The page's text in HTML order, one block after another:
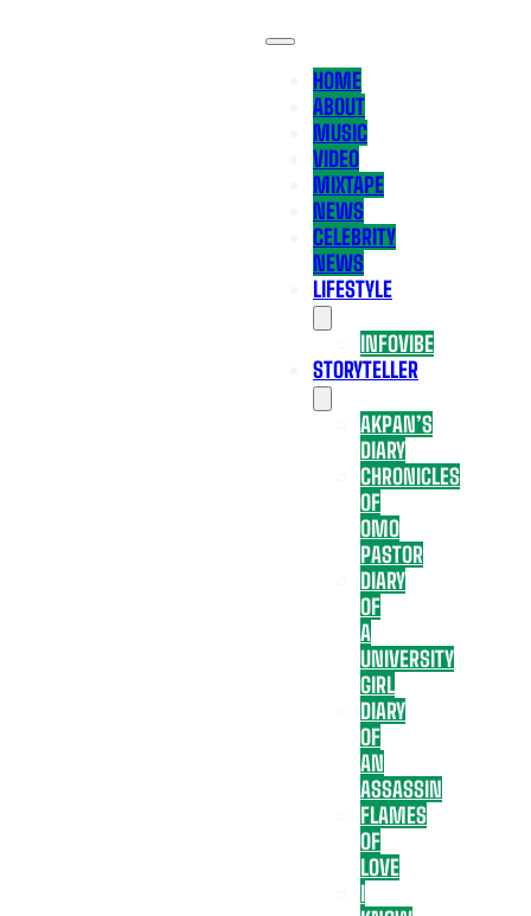
HOME
ABOUT
MUSIC
VIDEO
MIXTAPE
NEWS
CELEBRITY
NEWS
LIFESTYLE
INFOVIBE
STORYTELLER
AKPAN’S
DIARY
CHRONICLES
OF
OMO
PASTOR
DIARY
OF
A
UNIVERSITY
GIRL
DIARY
OF
AN
ASSASSIN
FLAMES
OF
LOVE
I